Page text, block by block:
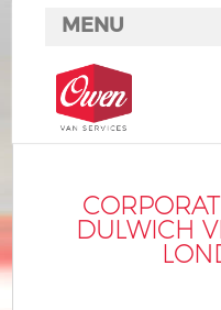
DULWICH
MENU